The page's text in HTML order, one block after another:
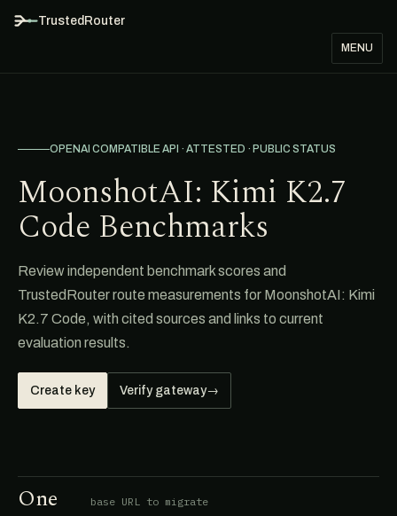
TrustedRouter
MENU
OPENAI COMPATIBLE API · ATTESTED · PUBLIC STATUS
MoonshotAI: Kimi K2.7
Code Benchmarks
Review independent benchmark scores and
TrustedRouter route measurements for MoonshotAI: Kimi
K2.7 Code, with cited sources and links to current
evaluation results.
Create key Verify gateway→
One base URL to migrate